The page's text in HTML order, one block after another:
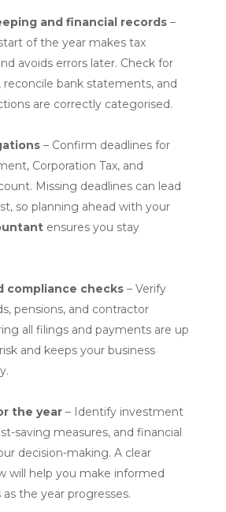
and financial records–
of the year makes tax
avoids errors later. Check for
reconcile bank statements, and
are correctly categorised.
– Confirm deadlines for
Corporation Tax, and
Missing deadlines can lead
so planning ahead with your
ensures you stay
compliance checks– Verify
pensions, and contractor
all filings and payments are up
and keeps your business
the year– Identify investment
saving measures, and financial
decision-making. A clear
will help you make informed
the year progresses.